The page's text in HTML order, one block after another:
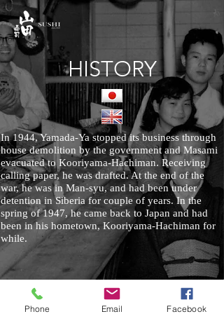
HISTORY
In 1944, Yamada-Ya stopped its business through
house demolition by the government and Masami
evacuated to Kooriyama-Hachiman. Receiving
calling paper, he was drafted. At the end of the
war, he was in Man-syu, and had been under
detention in Siberia for couple of years. In the
spring of 1947, he came back to Japan and had
been in his hometown, Kooriyama-Hachiman for
while.
Phone Email Facebook